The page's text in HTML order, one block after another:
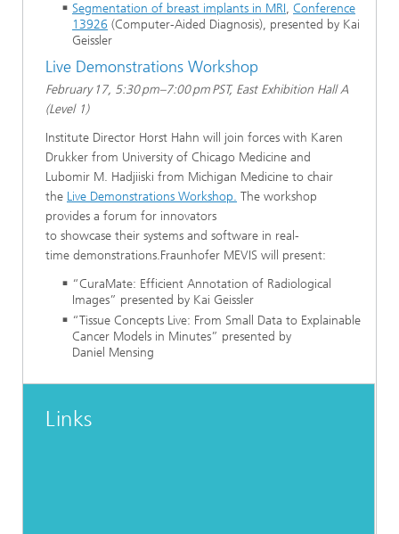
Segmentation of breast implants in MRI, Conference
13926 (Computer-Aided Diagnosis), presented by Kai
Geissler
Live Demonstrations Workshop
February 17, 5:30 pm–7:00 pm PST, East Exhibition Hall A
(Level 1)
Institute Director Horst Hahn will join forces with Karen
Drukker from University of Chicago Medicine and
Lubomir M. Hadjiiski from Michigan Medicine to chair
the Live Demonstrations Workshop. The workshop
provides a forum for innovators
to showcase their systems and software in real-
time demonstrations.Fraunhofer MEVIS will present:
“CuraMate: Efficient Annotation of Radiological
Images” presented by Kai Geissler
“Tissue Concepts Live: From Small Data to Explainable
Cancer Models in Minutes” presented by
Daniel Mensing
Links